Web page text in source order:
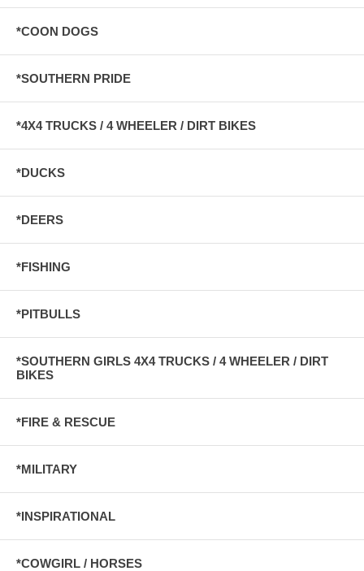
*COON DOGS
*SOUTHERN PRIDE
*4X4 TRUCKS / 4 WHEELER / DIRT BIKES
*DUCKS
*DEERS
*FISHING
*PITBULLS
*SOUTHERN GIRLS 4X4 TRUCKS / 4 WHEELER / DIRT
BIKES
*FIRE & RESCUE
*MILITARY
*INSPIRATIONAL
*COWGIRL / HORSES